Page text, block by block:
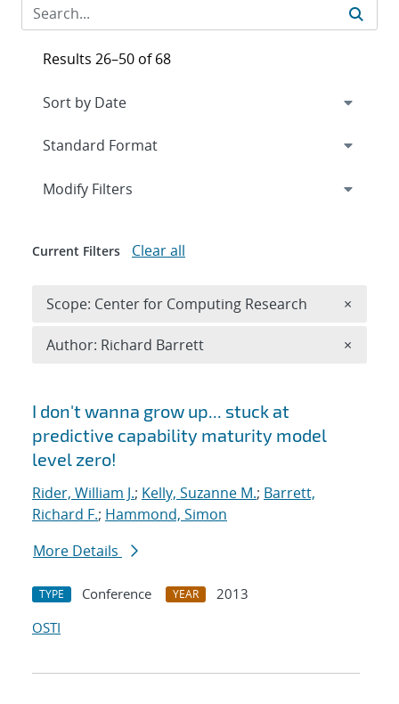
Search results
I don't wanna grow up... stuck at
predictive capability maturity model
level zero!
Rider, William J.; Kelly, Suzanne M.; Barrett,
Richard F.; Hammond, Simon
More Details
TYPE Conference YEAR
2013
OSTI
Results 26–50 of 68
Expand
Modify Filters
Current Filters Clear all
Scope: Center for Computing Research ×
Author: Richard Barrett ×